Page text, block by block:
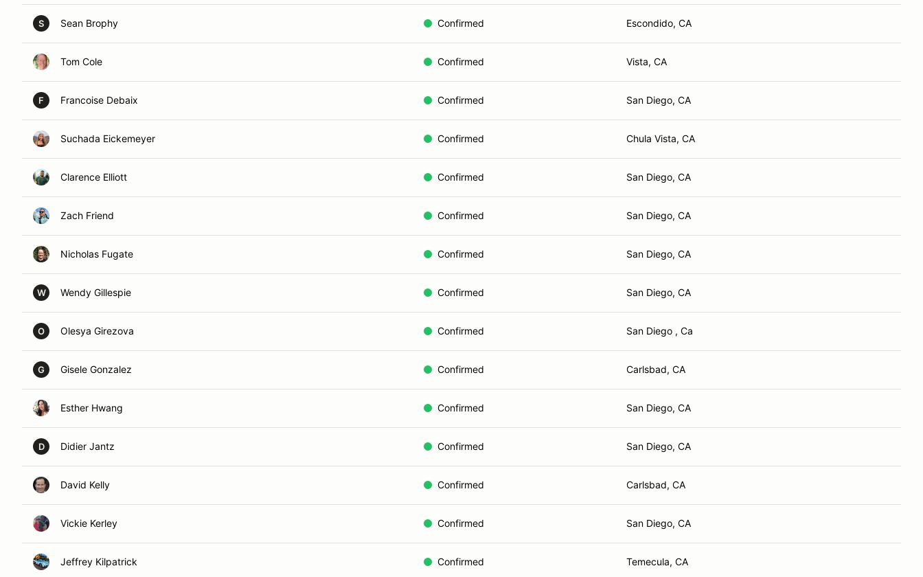
S Sean Brophy Confirmed Escondido, CA
Tom Cole Confirmed Vista, CA
F Francoise Debaix Confirmed San Diego, CA
Suchada Eickemeyer Confirmed Chula Vista, CA
Clarence Elliott Confirmed San Diego, CA
Zach Friend Confirmed San Diego, CA
Nicholas Fugate Confirmed San Diego, CA
W Wendy Gillespie Confirmed San Diego, CA
O Olesya Girezova Confirmed San Diego , Ca
G Gisele Gonzalez Confirmed Carlsbad, CA
Esther Hwang Confirmed San Diego, CA
D Didier Jantz Confirmed San Diego, CA
David Kelly Confirmed Carlsbad, CA
Vickie Kerley Confirmed San Diego, CA
Jeffrey Kilpatrick Confirmed Temecula, CA